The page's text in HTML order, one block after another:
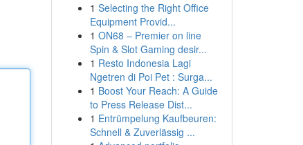
1 Selecting the Right Office
Equipment Provid...
1 ON68 – Premier on line
Spin & Slot Gaming desir...
1 Resto Indonesia Lagi
Ngetren di Poi Pet : Surga...
1 Boost Your Reach: A Guide
to Press Release Dist...
1 Entrümpelung Kaufbeuren:
Schnell & Zuverlässig ...